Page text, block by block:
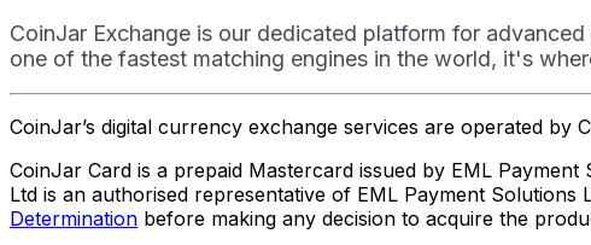
CoinJar Exchange is our dedicated platform for
one of the fastest matching engines in the world, it's
CoinJar’s digital currency exchange services are operated
CoinJar Card is a prepaid Mastercard issued by EML
Ltd is an authorised representative of EML Payment
Determination before making any decision to acquire the